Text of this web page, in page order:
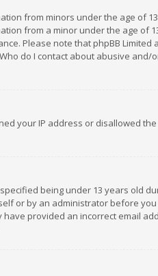
from minors under the age of
from a minor under the age of
Please note that phpBB Limited
do I contact about abusive and/
your IP address or disallowed the
being under 13 years old
or by an administrator before you
provided an incorrect email